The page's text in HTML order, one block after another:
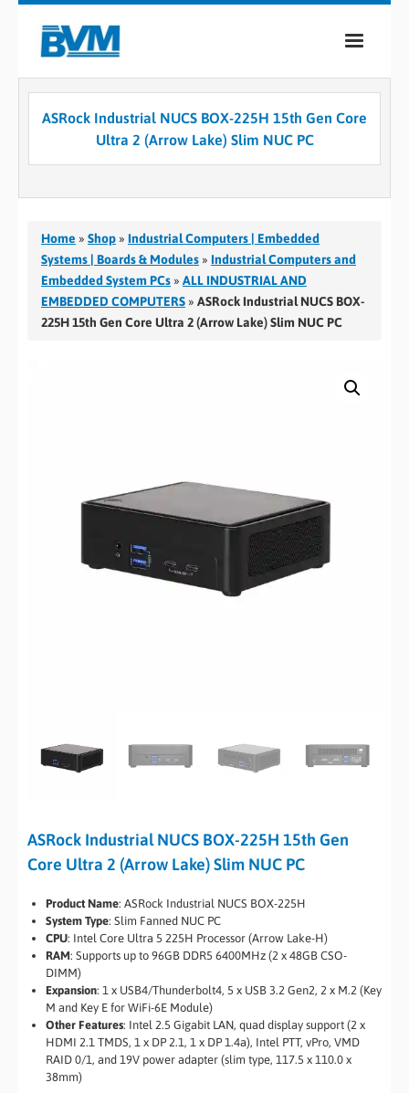
COMPANY
PRODUCTS
CASE STUDIES
CONTACT
ASRock Industrial NUCS BOX-225H 15th Gen Core
Ultra 2 (Arrow Lake) Slim NUC PC
Home » Shop » Industrial Computers | Embedded
Systems | Boards & Modules » Industrial Computers and
Embedded System PCs » ALL INDUSTRIAL AND
EMBEDDED COMPUTERS » ASRock Industrial NUCS BOX-
225H 15th Gen Core Ultra 2 (Arrow Lake) Slim NUC PC
ASRock Industrial NUCS BOX-225H 15th Gen
Core Ultra 2 (Arrow Lake) Slim NUC PC
Product Name: ASRock Industrial NUCS BOX-225H
System Type: Slim Fanned NUC PC
CPU: Intel Core Ultra 5 225H Processor (Arrow Lake-H)
RAM: Supports up to 96GB DDR5 6400MHz (2 x 48GB CSO-
DIMM)
Expansion: 1 x USB4/Thunderbolt4, 5 x USB 3.2 Gen2, 2 x M.2 (Key
M and Key E for WiFi-6E Module)
Other Features: Intel 2.5 Gigabit LAN, quad display support (2 x
HDMI 2.1 TMDS, 1 x DP 2.1, 1 x DP 1.4a), Intel PTT, vPro, VMD
RAID 0/1, and 19V power adapter (slim type, 117.5 x 110.0 x
38mm)